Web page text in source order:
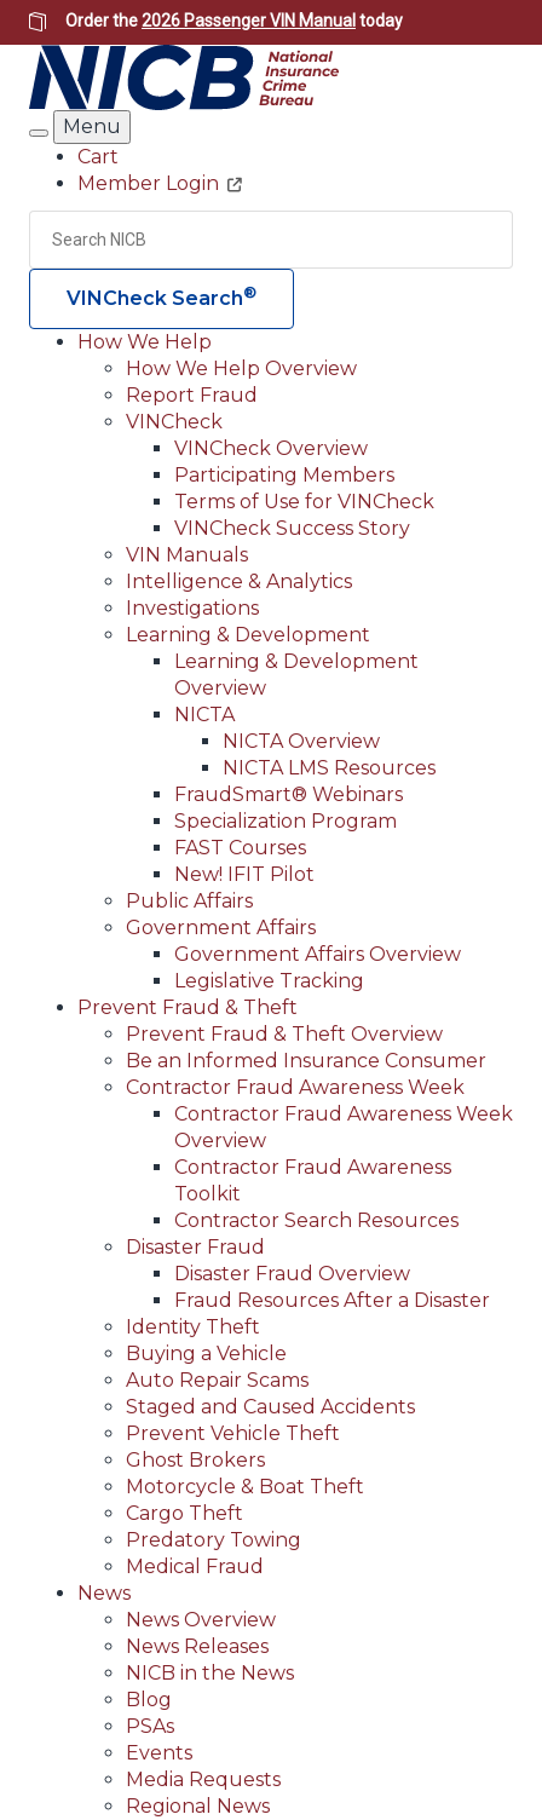
Skip
to
main
content
Order the2026 Passenger VIN Manual today
Search
Menu
Header
Utility
Cart
Member Login
Search
VINCheck Search®
Main
navigation
(Header)
How We Help
How We Help Overview
Report Fraud
VINCheck
VINCheck Overview
Participating Members
Terms of Use for VINCheck
VINCheck Success Story
VIN Manuals
Intelligence & Analytics
Investigations
Learning & Development
Learning & Development
Overview
NICTA
NICTA Overview
NICTA LMS Resources
FraudSmart® Webinars
Specialization Program
FAST Courses
New! IFIT Pilot
Public Affairs
Government Affairs
Government Affairs Overview
Legislative Tracking
Prevent Fraud & Theft
Prevent Fraud & Theft Overview
Be an Informed Insurance Consumer
Contractor Fraud Awareness Week
Contractor Fraud Awareness Week
Overview
Contractor Fraud Awareness
Toolkit
Contractor Search Resources
Disaster Fraud
Disaster Fraud Overview
Fraud Resources After a Disaster
Identity Theft
Buying a Vehicle
Auto Repair Scams
Staged and Caused Accidents
Prevent Vehicle Theft
Ghost Brokers
Motorcycle & Boat Theft
Cargo Theft
Predatory Towing
Medical Fraud
News
News Overview
News Releases
NICB in the News
Blog
PSAs
Events
Media Requests
Regional News